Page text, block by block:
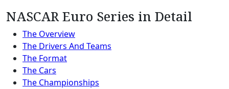
NASCAR Euro Series in Detail
The Overview
The Drivers And Teams
The Format
The Cars
The Championships